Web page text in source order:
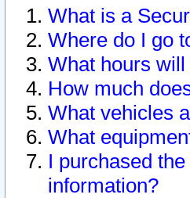
What is a
Where do I go
What hours
How much
What vehicles
What
I purchased
information?